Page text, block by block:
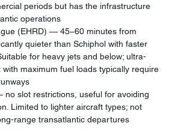
periods but has the infrastructure
operations
(EHRD) — 45–60 minutes from
quieter than Schiphol with faster
for heavy jets and below; ultra-
maximum fuel loads typically require
no slot restrictions, useful for avoiding
Limited to lighter aircraft types; not
range transatlantic departures